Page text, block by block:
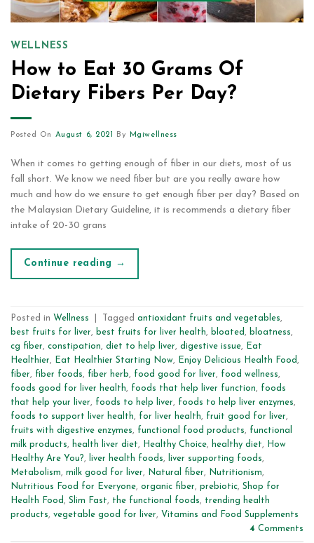
WELLNESS
How to Eat 30 Grams Of
Dietary Fibers Per Day?
Posted On August 6, 2021 By Mgiwellness
When it comes to getting enough of fiber in our diets, most of us
fall short. We know we need fiber but are you really aware how
much and how do we ensure to get enough fiber per day? Based on
the Malaysian Dietary Guideline, it is recommends a dietary fiber
intake of 20-30 grans
Continue reading →
Posted in Wellness Tagged antioxidant fruits and vegetables,
best fruits for liver, best fruits for liver health, bloated , bloatness,
cg fiber, constipation, diet to help liver, digestive issue,
Eat
Healthier, Eat Healthier Starting Now, Enjoy Delicious Health Food ,
fiber, fiber foods, fiber herb, food good for liver, food wellness,
foods good for liver health, foods that help liver function, foods
that help your liver, foods to help liver, foods to help liver enzymes,
foods to support liver health, for liver health, fruit good for liver,
fruits with digestive enzymes, functional food products, functional
milk products, health liver diet, Healthy Choice, healthy diet,
How
Healthy Are You?, liver health foods, liver supporting foods,
Metabolism, milk good for liver, Natural fiber, Nutritionism,
Nutritious Food for Everyone, organic fiber, prebiotic, Shop for
Health Food , Slim Fast, the functional foods, trending health
products, vegetable good for liver, Vitamins and Food Supplements
4 Comments